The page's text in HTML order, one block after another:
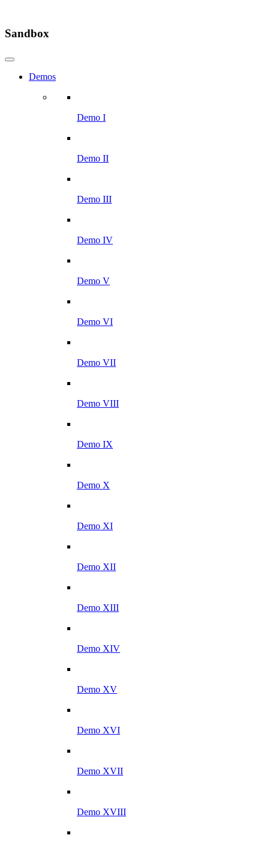
Sandbox
Demos
Demo I
Demo II
Demo III
Demo IV
Demo V
Demo VI
Demo VII
Demo VIII
Demo IX
Demo X
Demo XI
Demo XII
Demo XIII
Demo XIV
Demo XV
Demo XVI
Demo XVII
Demo XVIII